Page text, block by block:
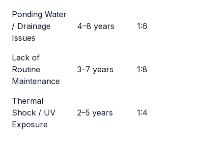
Ponding Water
/ Drainage
Issues
4–8 years 1:6
Lack of
Routine
Maintenance
3–7 years 1:8
Thermal
Shock / UV
Exposure
2–5 years 1:4